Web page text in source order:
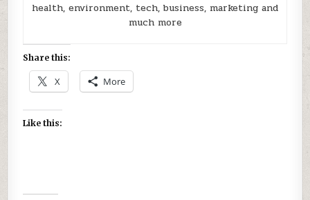
health, environment, tech, business, marketing and
much more
Share this:
X More
Like this: